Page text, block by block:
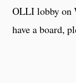
OLLI lobby on
have a board,